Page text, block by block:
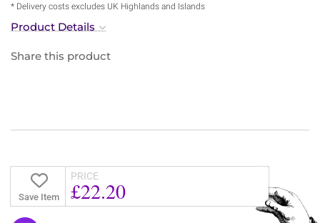
* Delivery costs excludes UK Highlands and Islands
Product Details
Share this product
Save Item
PRICE
£22.20